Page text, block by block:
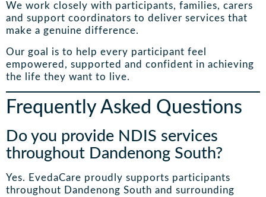
We work closely with participants, families, carers
and support coordinators to deliver services that
make a genuine difference.
Our goal is to help every participant feel
empowered, supported and confident in achieving
the life they want to live.
Frequently Asked Questions
Do you provide NDIS services
throughout Dandenong South?
Yes. EvedaCare proudly supports participants
throughout Dandenong South and surrounding